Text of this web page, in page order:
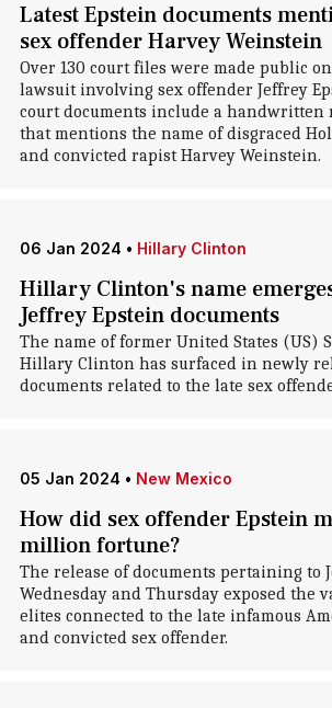
Latest Epstein documents
sex offender Harvey Weinstein
Over 130 court files were made public
lawsuit involving sex offender Jeffrey
court documents include a handwritten
that mentions the name of disgraced
and convicted rapist Harvey Weinstein.
06 Jan 2024 • Hillary Clinton
Hillary Clinton's name
Jeffrey Epstein documents
The name of former United States (US)
Hillary Clinton has surfaced in newly
documents related to the late sex
05 Jan 2024 • New Mexico
How did sex offender Epstein
million fortune?
The release of documents pertaining to
Wednesday and Thursday exposed the
elites connected to the late infamous
and convicted sex offender.